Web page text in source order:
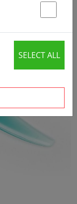
SELECT ALL